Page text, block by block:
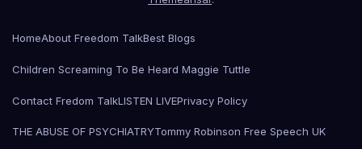
HomeAbout Freedom TalkBest Blogs
Children Screaming To Be Heard Maggie Tuttle
Contact Fredom TalkLISTEN LIVEPrivacy Policy
THE ABUSE OF PSYCHIATRYTommy Robinson Free Speech UK